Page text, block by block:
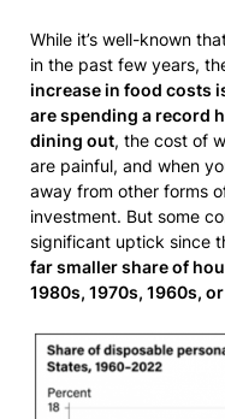
While it’s well-known
in the past few years,
increase in food costs
are spending a record
dining out, the cost of
are painful, and when
away from other forms
investment. But some
significant uptick since
far smaller share of
1980s, 1970s, 1960s,